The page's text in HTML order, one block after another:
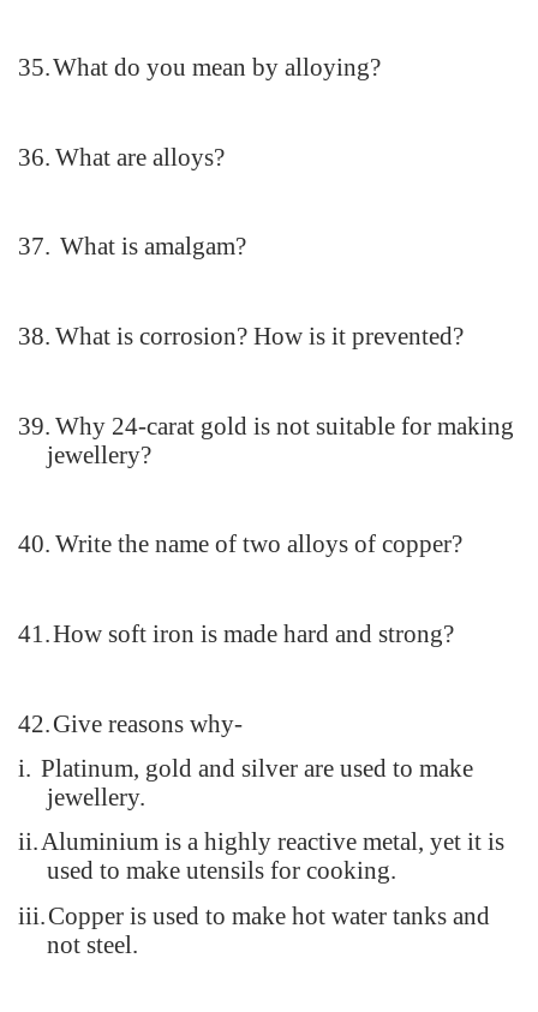
35.What do you mean by alloying?
36. What are alloys?
37. What is amalgam?
38. What is corrosion? How is it prevented?
39. Why 24-carat gold is not suitable for making
jewellery?
40. Write the name of two alloys of copper?
41.How soft iron is made hard and strong?
42.Give reasons why-
i. Platinum, gold and silver are used to make
jewellery.
ii.Aluminium is a highly reactive metal, yet it is
used to make utensils for cooking.
iii.Copper is used to make hot water tanks and
not steel.